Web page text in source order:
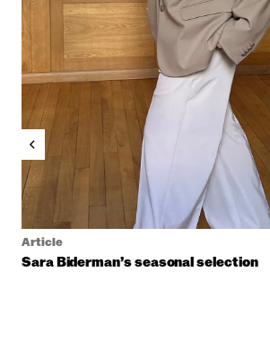
Article
Sara Biderman’s seasonal selection